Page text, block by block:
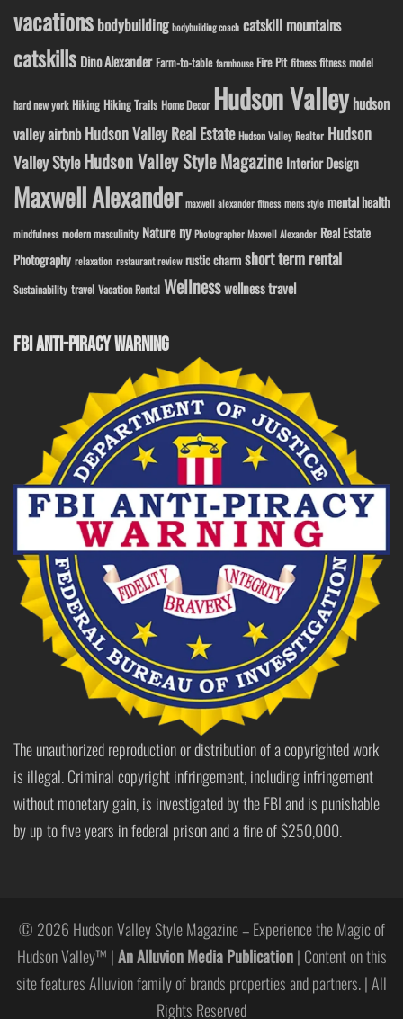
vacations bodybuilding bodybuilding coach catskill mountains
catskills Dino Alexander Farm-to-table farmhouse Fire Pit fitness fitness model
hard new york Hiking Hiking Trails Home Decor Hudson Valley hudson
valley airbnb Hudson Valley Real Estate Hudson Valley Realtor Hudson
Valley StyleHudson Valley Style Magazine Interior Design
Maxwell Alexander maxwell alexander fitness mens style mental health
mindfulness modern masculinity Nature ny Photographer Maxwell Alexander Real Estate
Photography relaxation restaurant review rustic charm short term rental
Sustainability travel Vacation Rental Wellnesswellness travel
FBI ANTI-PIRACY WARNING
The unauthorized reproduction or distribution of a copyrighted work
is illegal. Criminal copyright infringement, including infringement
without monetary gain, is investigated by the FBI and is punishable
by up to five years in federal prison and a fine of $250,000.
© 2026 Hudson Valley Style Magazine – Experience the Magic of
Hudson Valley™ |An Alluvion Media Publication| Content on this
site features Alluvion family of brands properties and partners. | All
Rights Reserved